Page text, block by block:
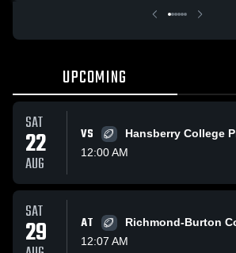
UPCOMING
SAT
22
AUG
VS
Hansberry College
12:00 AM
SAT
29 AT
Richmond-Burton
12:07 AM